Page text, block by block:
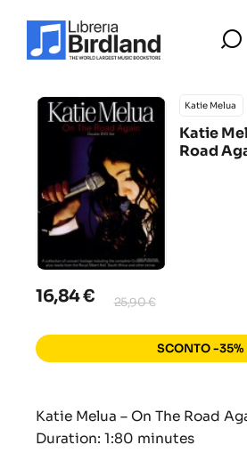
Katie Melua ‎
Katie
Road
16,84 € 25,90 €
SCONTO -35%
Katie Melua ‎– On The Road
Duration: 1:80 minutes